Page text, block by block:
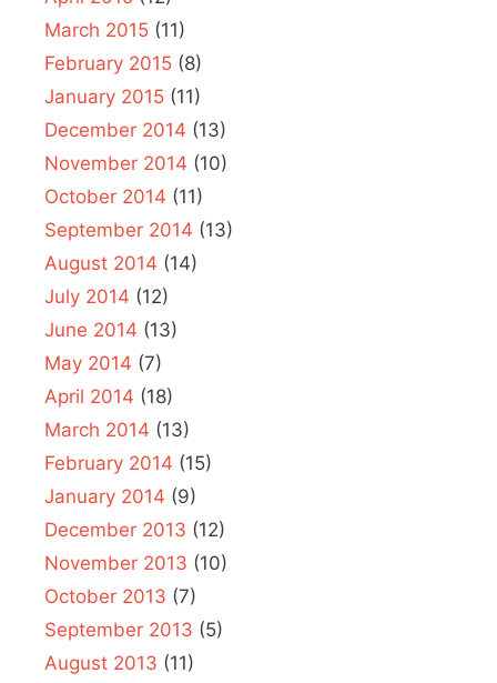
March 2015 (11)
February 2015 (8)
January 2015 (11)
December 2014 (13)
November 2014 (10)
October 2014 (11)
September 2014 (13)
August 2014 (14)
July 2014 (12)
June 2014 (13)
May 2014 (7)
April 2014 (18)
March 2014 (13)
February 2014 (15)
January 2014 (9)
December 2013 (12)
November 2013 (10)
October 2013 (7)
September 2013 (5)
August 2013 (11)